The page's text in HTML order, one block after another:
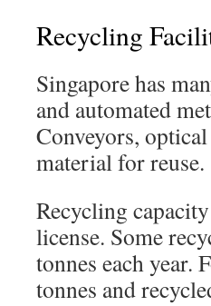
Recycling
Singapore has
and automated
Conveyors,
material for reuse.
Recycling
license. Some
tonnes each year.
tonnes and